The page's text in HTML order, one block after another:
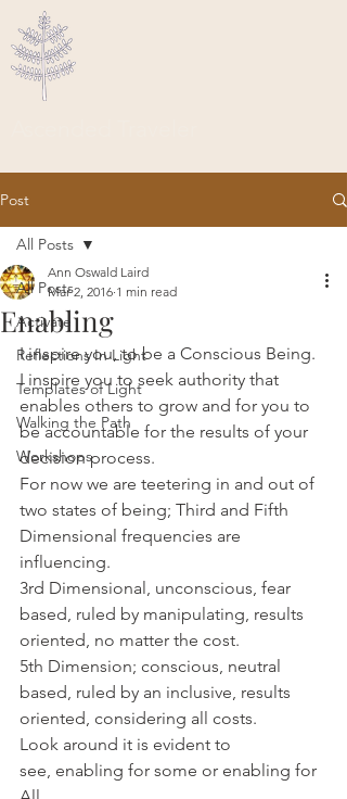
Post
All Posts
Activate
Reflections In Light
Templates of Light
Walking the Path
Workshops
All Posts
Enabling
Ann Oswald Laird
Mar 2, 2016 1 min read
I inspire you, to be a Conscious Being.
I inspire you to seek authority that
enables others to grow and for you to
be accountable for the results of your
decision process.
For now we are teetering in and out of
two states of being; Third and Fifth
Dimensional frequencies are
influencing.
3rd Dimensional, unconscious, fear
based, ruled by manipulating, results
oriented, no matter the cost.
5th Dimension; conscious, neutral
based, ruled by an inclusive, results
oriented, considering all costs.
Look around it is evident to
see, enabling for some or enabling for